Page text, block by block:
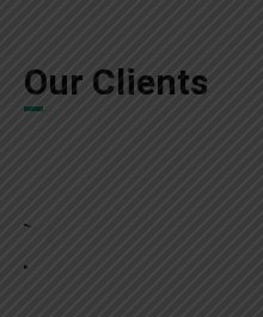
Our Clients